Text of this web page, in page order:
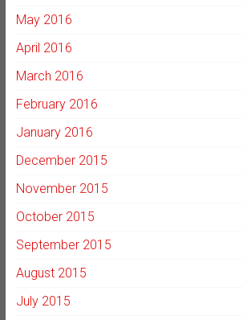
May 2016
April 2016
March 2016
February 2016
January 2016
December 2015
November 2015
October 2015
September 2015
August 2015
July 2015